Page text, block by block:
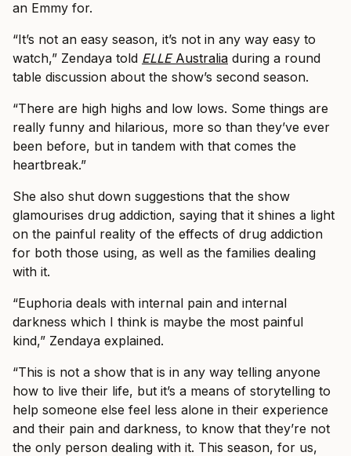
an Emmy for.
“It’s not an easy season, it’s not in any way easy to
watch,” Zendaya told ELLEAustralia during a round
table discussion about the show’s second season.
“There are high highs and low lows. Some things are
really funny and hilarious, more so than they’ve ever
been before, but in tandem with that comes the
heartbreak.”
She also shut down suggestions that the show
glamourises drug addiction, saying that it shines a light
on the painful reality of the effects of drug addiction
for both those using, as well as the families dealing
with it.
“Euphoria deals with internal pain and internal
darkness which I think is maybe the most painful
kind,” Zendaya explained.
“This is not a show that is in any way telling anyone
how to live their life, but it’s a means of storytelling to
help someone else feel less alone in their experience
and their pain and darkness, to know that they’re not
the only person dealing with it. This season, for us,